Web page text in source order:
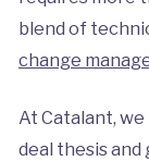
blend of
change
At Catalant,
deal thesis